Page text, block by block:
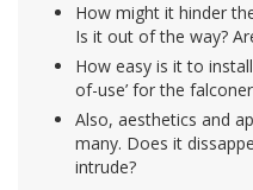
How might it hinder
Is it out of the way?
How easy is it to
of-use’ for the
Also, aesthetics and
many. Does it
intrude?